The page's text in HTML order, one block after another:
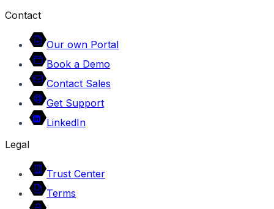
Contact
Our own Portal
Book a Demo
Contact Sales
Get Support
LinkedIn
Legal
Trust Center
Terms